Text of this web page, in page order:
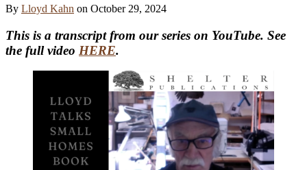
By Lloyd Kahn on October 29, 2024
This is a transcript from our series on YouTube. See
the full video HERE.